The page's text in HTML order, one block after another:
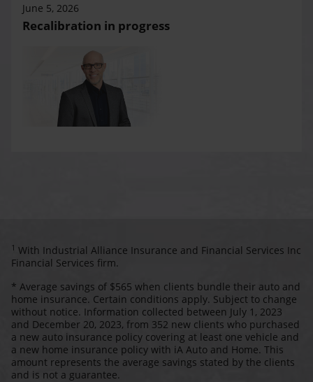
June 5, 2026
Recalibration in progress
1 With Industrial Alliance Insurance and Financial Services Inc
Financial Services firm.
* Average savings of $565 when clients bundle their auto and
home insurance. Certain conditions apply. Subject to change
without notice. Information collected between July 1, 2023
and December 20, 2023, from 352 new clients who purchased
a new auto insurance policy covering at least one vehicle and
a new home insurance policy with iA Auto and Home. This
amount represents the average savings stated by the clients
and is not a guarantee.